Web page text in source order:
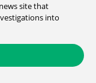
site that
into